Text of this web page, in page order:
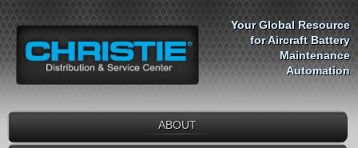
Your Global Resource
for Aircraft Battery
Maintenance
Automation
ABOUT